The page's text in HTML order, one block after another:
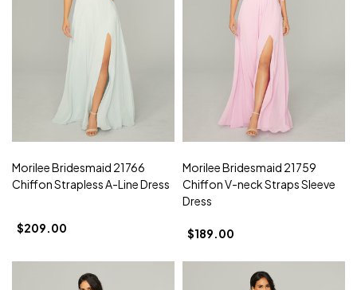
Morilee Bridesmaid 21766
Chiffon Strapless A-Line Dress
$209.00
Morilee Bridesmaid 21759
Chiffon V-neck Straps Sleeve
Dress
$189.00